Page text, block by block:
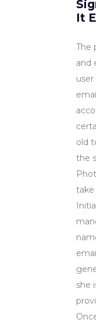
It
The
and
old
the
take
she